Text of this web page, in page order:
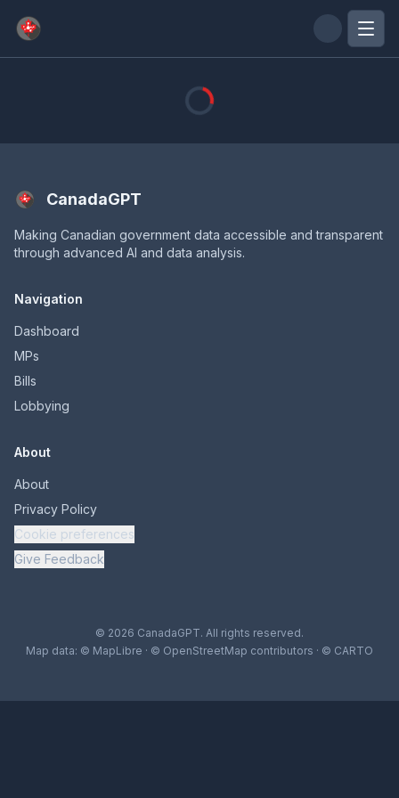
CanadaGPT
Making Canadian government data accessible and transparent
through advanced AI and data analysis.
Navigation
Dashboard
MPs
Bills
Lobbying
About
About
Privacy Policy
Cookie preferences
Give Feedback
© 2026 CanadaGPT. All rights reserved.
Map data: © MapLibre · © OpenStreetMap contributors · © CARTO